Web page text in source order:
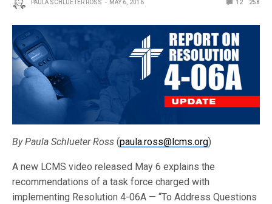
PAULA SCHLUETER ROSS MAY 6, 2016 12 258
By Paula Schlueter Ross(paula.ross@lcms.org)
A new LCMS video released May 6 explains the
recommendations of a task force charged with
implementing Resolution 4-06A — “To Address Questions